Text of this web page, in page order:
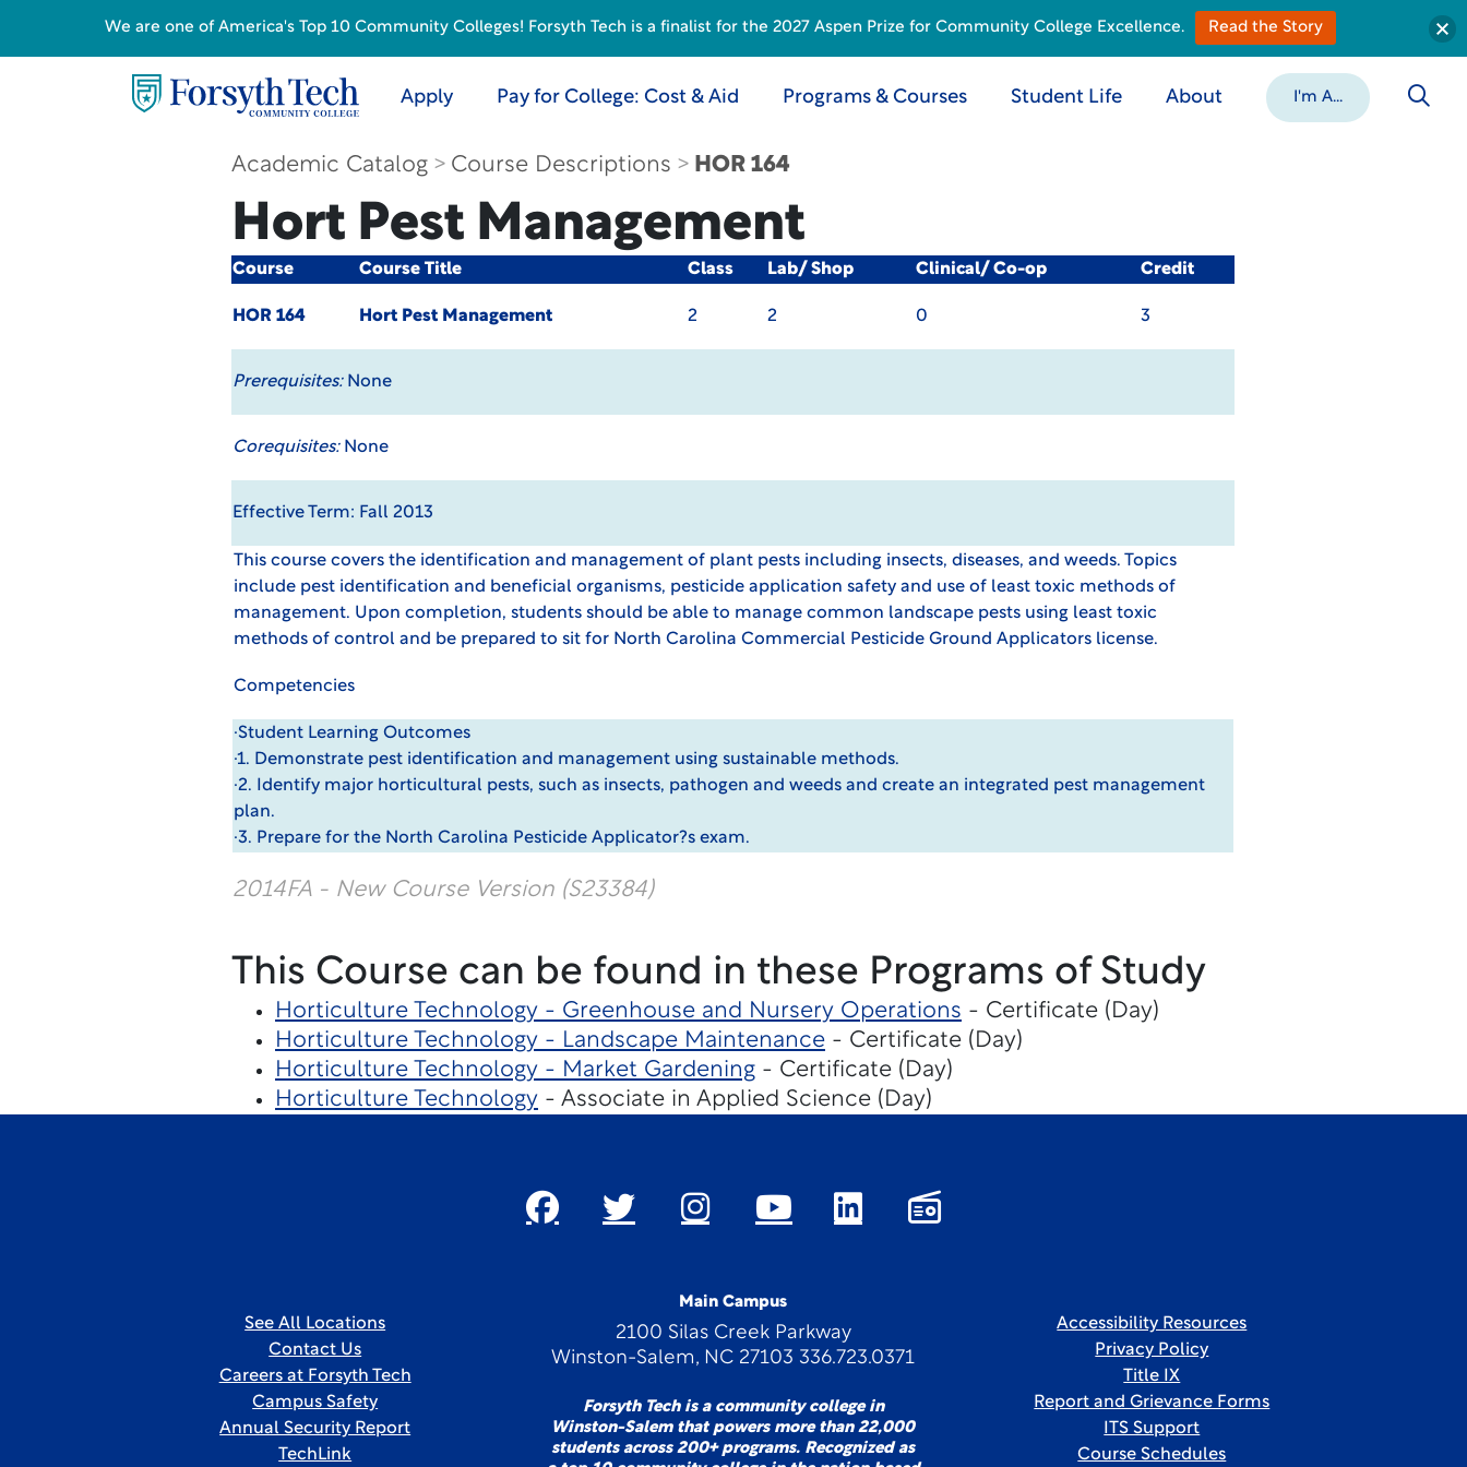
Apply Pay for College: Cost & Aid Programs & Courses Student Life About I'm A...
Academic Catalog Course Descriptions HOR 164
Hort Pest Management
Course Course Title Class Lab/ Shop Clinical/ Co-op Credit
HOR 164 Hort Pest Management 2 2 0 3
Prerequisites:None
Corequisites:None
Effective Term: Fall 2013
This course covers the identification and management of plant pests including insects, diseases, and weeds. Topics
include pest identification and beneficial organisms, pesticide application safety and use of least toxic methods of
management. Upon completion, students should be able to manage common landscape pests using least toxic
methods of control and be prepared to sit for North Carolina Commercial Pesticide Ground Applicators license.
Competencies
·Student Learning Outcomes
·1. Demonstrate pest identification and management using sustainable methods.
·2. Identify major horticultural pests, such as insects, pathogen and weeds and create an integrated pest management
plan.
·3. Prepare for the North Carolina Pesticide Applicator?s exam.
2014FA - New Course Version (S23384)
This Course can be found in these Programs of Study
Horticulture Technology - Greenhouse and Nursery Operations - Certificate (Day)
Horticulture Technology - Landscape Maintenance- Certificate (Day)
Horticulture Technology - Market Gardening- Certificate (Day)
Horticulture Technology- Associate in Applied Science (Day)
Main Campus
2100 Silas Creek Parkway
Winston-Salem, NC 27103 336.723.0371
Forsyth Tech is a community college in
Winston-Salem that powers more than 22,000
students across 200+ programs. Recognized as
See All Locations
Contact Us
Careers at Forsyth Tech
Campus Safety
Annual Security Report
TechLink
Accessibility Resources
Privacy Policy
Title IX
Report and Grievance Forms
ITS Support
Course Schedules
We are one of America's Top 10 Community Colleges! Forsyth Tech is a finalist for the 2027 Aspen Prize for Community College Excellence. Read the Story